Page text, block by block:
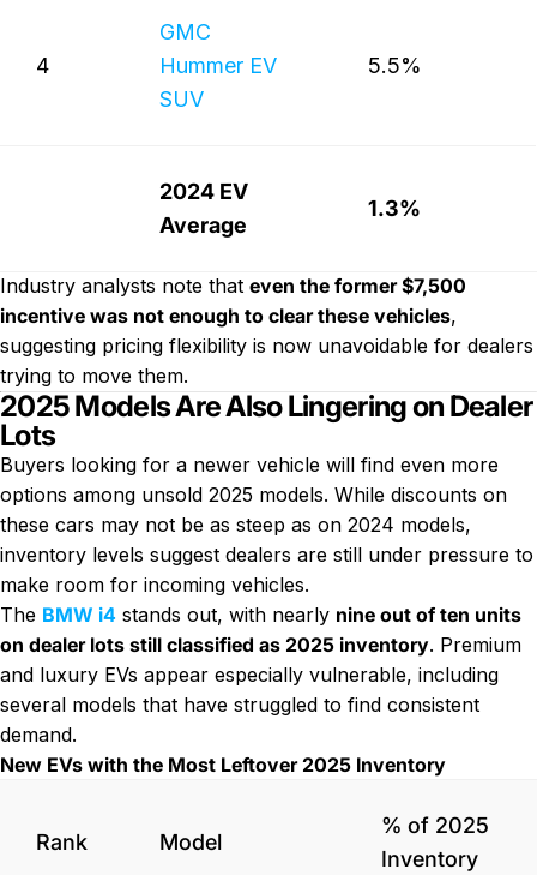
4
GMC
Hummer EV
SUV
5.5%
2024 EV
Average
1.3%
Industry analysts note that even the former $7,500
incentive was not enough to clear these vehicles,
suggesting pricing flexibility is now unavoidable for dealers
trying to move them.
2025 Models Are Also Lingering on Dealer
Lots
Buyers looking for a newer vehicle will find even more
options among unsold 2025 models. While discounts on
these cars may not be as steep as on 2024 models,
inventory levels suggest dealers are still under pressure to
make room for incoming vehicles.
The BMW i4 stands out, with nearly nine out of ten units
on dealer lots still classified as 2025 inventory. Premium
and luxury EVs appear especially vulnerable, including
several models that have struggled to find consistent
demand.
New EVs with the Most Leftover 2025 Inventory
Rank Model
% of 2025
Inventory